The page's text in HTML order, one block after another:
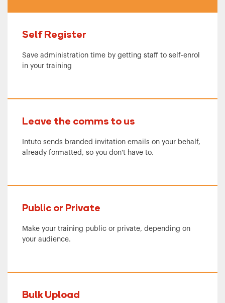
Self Register
Save administration time by getting staff to self-enrol
in your training
Leave the comms to us
Intuto sends branded invitation emails on your behalf,
already formatted, so you don't have to.
Public or Private
Make your training public or private, depending on
your audience.
Bulk Upload